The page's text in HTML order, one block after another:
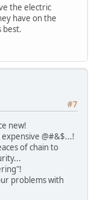
the electric
have on the
best.
#7
new!
@#&$...!
of chain to
problems with